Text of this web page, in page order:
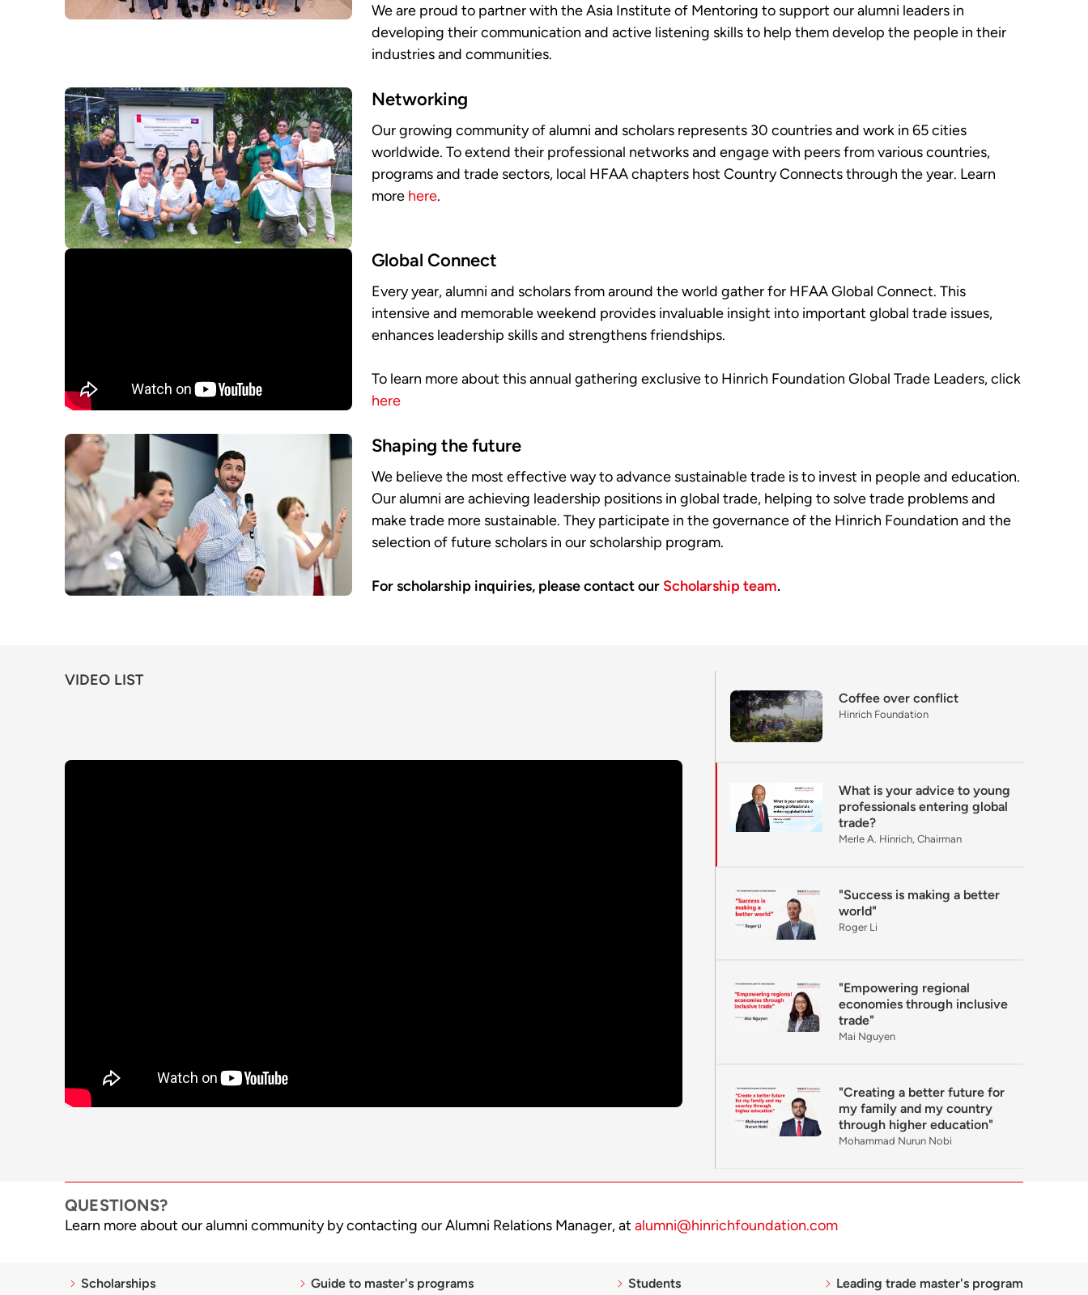
We are proud to partner with the Asia Institute of Mentoring to support our alumni leaders in
developing their communication and active listening skills to help them develop the people in their
industries and communities.
Networking
Our growing community of alumni and scholars represents 30 countries and work in 65 cities
worldwide. To extend their professional networks and engage with peers from various countries,
programs and trade sectors, local HFAA chapters host Country Connects through the year. Learn
more here.
Global Connect
Every year, alumni and scholars from around the world gather for HFAA Global Connect. This
intensive and memorable weekend provides invaluable insight into important global trade issues,
enhances leadership skills and strengthens friendships.
To learn more about this annual gathering exclusive to Hinrich Foundation Global Trade Leaders, click
here
Shaping the future
We believe the most effective way to advance sustainable trade is to invest in people and education.
Our alumni are achieving leadership positions in global trade, helping to solve trade problems and
make trade more sustainable. They participate in the governance of the Hinrich Foundation and the
selection of future scholars in our scholarship program.
For scholarship inquiries, please contact our Scholarship team.
VIDEO LIST
Coffee over conflict
Hinrich Foundation
What is your advice to young
professionals entering global
trade?
Merle A. Hinrich, Chairman
"Success is making a better
world"
Roger Li
"Empowering regional
economies through inclusive
trade"
Mai Nguyen
"Creating a better future for
my family and my country
through higher education"
Mohammad Nurun Nobi
QUESTIONS?
Learn more about our alumni community by contacting our Alumni Relations Manager, at alumni@hinrichfoundation.com
Scholarships Guide to master's programs Students Leading trade master's program